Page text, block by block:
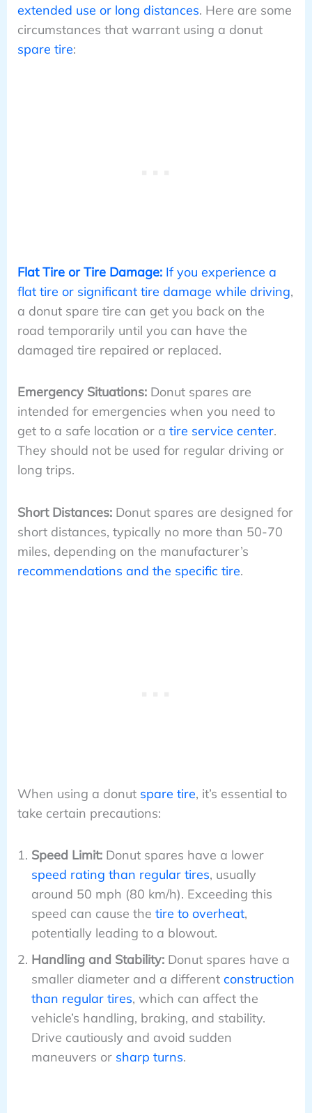
extended use or long distances. Here are some
circumstances that warrant using a donut
spare tire:
Flat Tire or Tire Damage:If you experience a
flat tire or significant tire damage while driving,
a donut spare tire can get you back on the
road temporarily until you can have the
damaged tire repaired or replaced.
Emergency Situations:Donut spares are
intended for emergencies when you need to
get to a safe location or a tire service center.
They should not be used for regular driving or
long trips.
Short Distances:Donut spares are designed for
short distances, typically no more than 50-70
miles, depending on the manufacturer’s
recommendations and the specific tire.
When using a donut spare tire, it’s essential to
take certain precautions:
Speed Limit:Donut spares have a lower
speed rating than regular tires, usually
around 50 mph (80 km/h). Exceeding this
speed can cause the tire to overheat,
potentially leading to a blowout.
Handling and Stability:Donut spares have a
smaller diameter and a different construction
than regular tires, which can affect the
vehicle’s handling, braking, and stability.
Drive cautiously and avoid sudden
maneuvers or sharp turns.